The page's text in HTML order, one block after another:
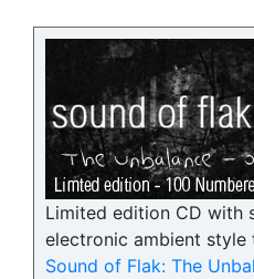
Limited edition CD with
electronic ambient style
Sound of Flak: The